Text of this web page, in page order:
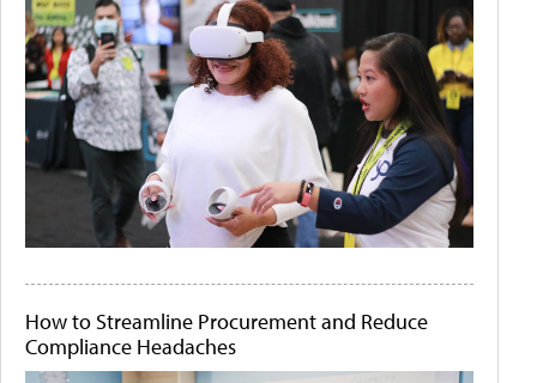
How to Streamline Procurement and Reduce
Compliance Headaches